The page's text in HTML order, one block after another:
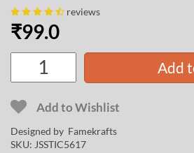
reviews
₹99.0
Add
Add to Wishlist
Designed by Famekrafts
SKU: JSSTIC5617